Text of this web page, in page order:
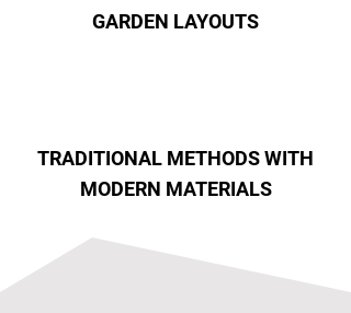
GARDEN LAYOUTS
TRADITIONAL METHODS WITH
MODERN MATERIALS